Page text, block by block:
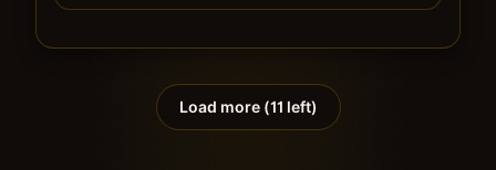
Load more (11 left)